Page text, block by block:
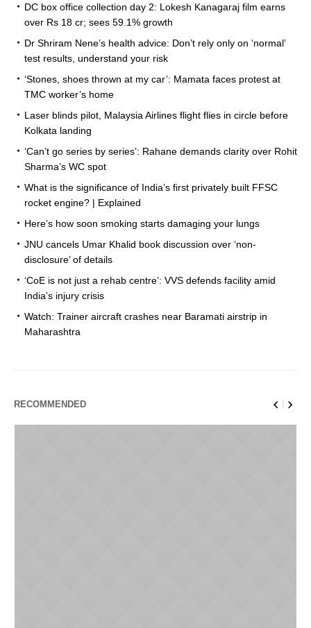
DC box office collection day 2: Lokesh Kanagaraj film earns
over Rs 18 cr; sees 59.1% growth
Dr Shriram Nene’s health advice: Don’t rely only on ‘normal’
test results, understand your risk
‘Stones, shoes thrown at my car’: Mamata faces protest at
TMC worker’s home
Laser blinds pilot, Malaysia Airlines flight flies in circle before
Kolkata landing
‘Can’t go series by series’: Rahane demands clarity over Rohit
Sharma’s WC spot
What is the significance of India’s first privately built FFSC
rocket engine? | Explained
Here’s how soon smoking starts damaging your lungs
JNU cancels Umar Khalid book discussion over ‘non-
disclosure’ of details
‘CoE is not just a rehab centre’: VVS defends facility amid
India’s injury crisis
Watch: Trainer aircraft crashes near Baramati airstrip in
Maharashtra
RECOMMENDED